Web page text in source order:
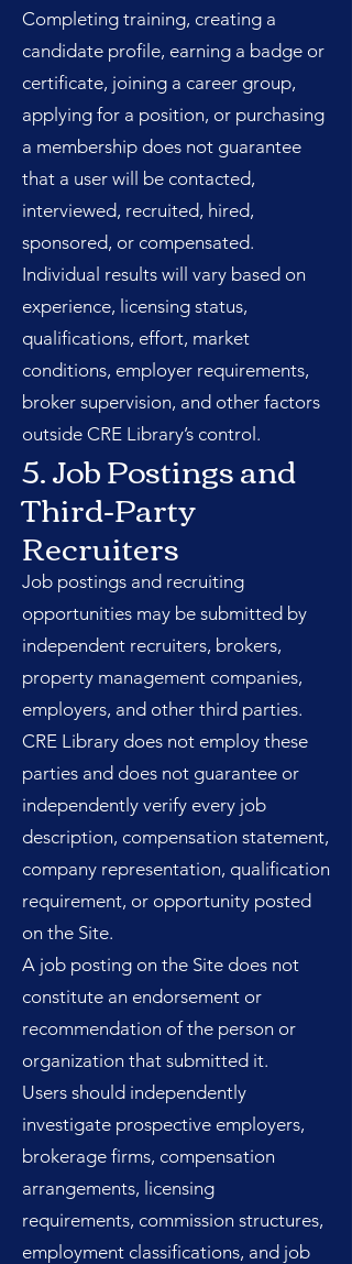
Completing training, creating a
candidate profile, earning a badge or
certificate, joining a career group,
applying for a position, or purchasing
a membership does not guarantee
that a user will be contacted,
interviewed, recruited, hired,
sponsored, or compensated.
Individual results will vary based on
experience, licensing status,
qualifications, effort, market
conditions, employer requirements,
broker supervision, and other factors
outside CRE Library’s control.
5. Job Postings and
Third-Party
Recruiters
Job postings and recruiting
opportunities may be submitted by
independent recruiters, brokers,
property management companies,
employers, and other third parties.
CRE Library does not employ these
parties and does not guarantee or
independently verify every job
description, compensation statement,
company representation, qualification
requirement, or opportunity posted
on the Site.
A job posting on the Site does not
constitute an endorsement or
recommendation of the person or
organization that submitted it.
Users should independently
investigate prospective employers,
brokerage firms, compensation
arrangements, licensing
requirements, commission structures,
employment classifications, and job